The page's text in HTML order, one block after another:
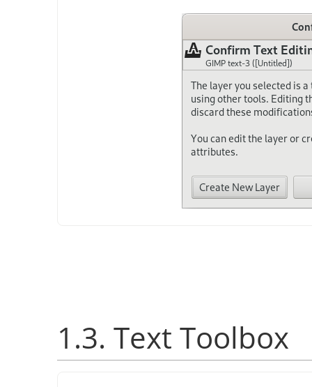
1.3. Text Toolbox